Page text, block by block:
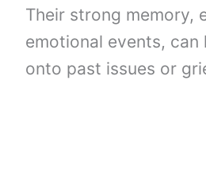
Their strong memory,
emotional events, can
onto past issues or